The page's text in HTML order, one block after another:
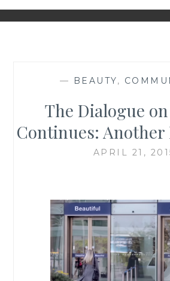
— BEAUTY,
The Dialogue
Continues: Another
APRIL 21,